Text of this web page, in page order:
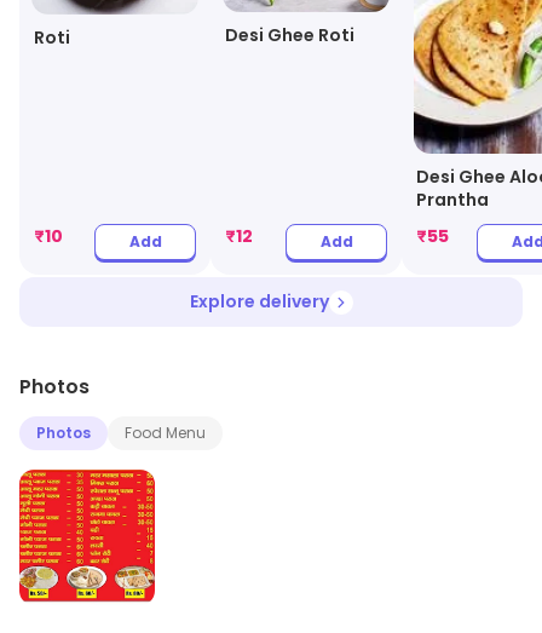
friendly and attentive, ensuring that customers have a
pleasant experience. Ghar Ka Swaad is the perfect
Roti
₹10 Add
Desi Ghee Roti
₹12 Add
Desi Ghee
Prantha
₹55
Explore delivery
Photos
Photos Food Menu